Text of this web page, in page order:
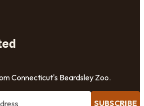
Connecticut's Beardsley Zoo.
SUBSCRIBE